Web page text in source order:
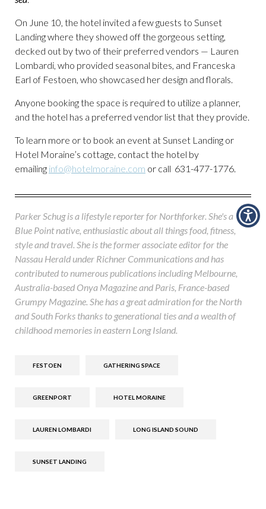
On June 10, the hotel invited a few guests to Sunset
Landing where they showed off the gorgeous setting,
decked out by two of their preferred vendors — Lauren
Lombardi, who provided seasonal bites, and Franceska
Earl of Festoen, who showcased her design and florals.
Anyone booking the space is required to utilize a planner,
and the hotel has a preferred vendor list that they provide.
To learn more or to book an event at Sunset Landing or
Hotel Moraine’s cottage, contact the hotel by
emailing info@hotelmoraine.com or call 631-477-1776.
Parker Schug is a lifestyle reporter for Northforker. She's a
Blue Point native, enthusiastic about all things food, fitness,
style and travel. She is the former associate editor for the
Nassau Herald under Richner Communications and has
contributed to numerous publications including Melbourne,
Australia-based Onya Magazine and Paris, France-based
Grumpy Magazine. She has a great admiration for the North
and South Forks thanks to generational ties and a wealth of
childhood memories in eastern Long Island.
FESTOEN GATHERING SPACE
GREENPORT HOTEL MORAINE
LAUREN LOMBARDI LONG ISLAND SOUND
SUNSET LANDING